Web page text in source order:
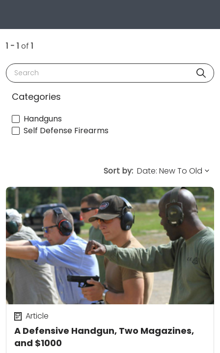
1 - 1 of 1
Search
Categories
Handguns
Self Defense Firearms
Sort by:
A Defensive Handgun, Two Magazines,
and $1000
Article